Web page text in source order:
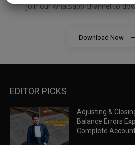
join our whatsapp channel to
Download Now
EDITOR PICKS
Adjusting &
Balance Errors
Complete